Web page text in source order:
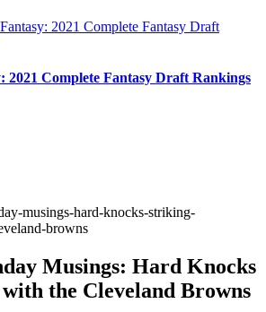
2021 Complete Fantasy Draft Rankings
Musings: Hard Knocks
the Cleveland Browns